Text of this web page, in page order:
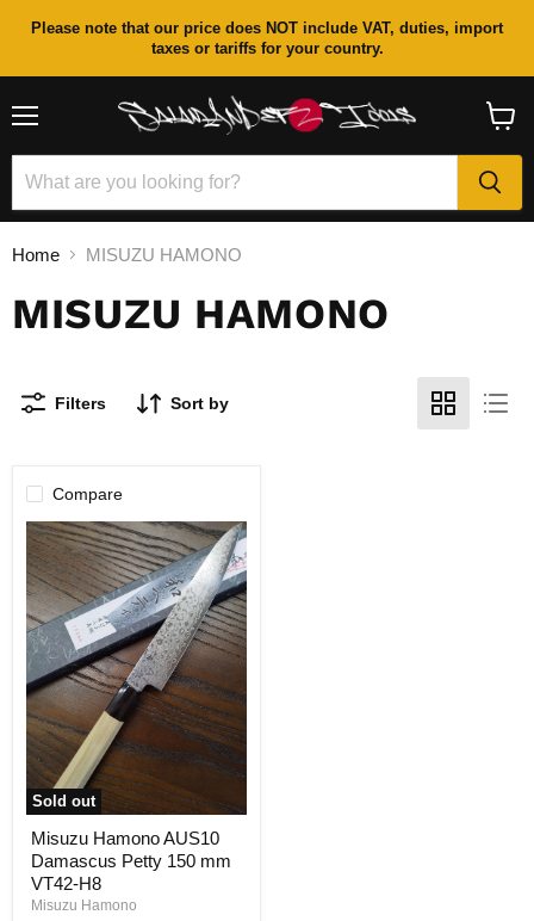
Please note that our price does NOT include VAT, duties, import
taxes or tariffs for your country.
cart
Home MISUZU HAMONO
MISUZU HAMONO
Filters Sort by
Compare
Sold out
Hamono
AUS10
Damascus
Petty
Misuzu Hamono AUS10
Damascus Petty 150 mm
VT42-H8
Misuzu Hamono